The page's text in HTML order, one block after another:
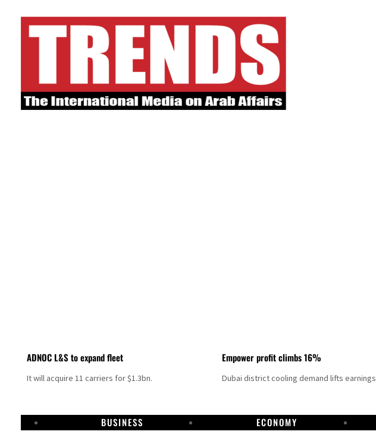
ADNOC L&S to expand fleet
It will acquire 11 carriers for $1.3bn.
Empower profit climbs 16%
Dubai district cooling demand lifts earnings
BUSINESS ECONOMY